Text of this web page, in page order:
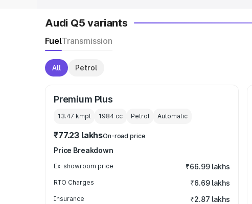
Audi Q5 variants
FuelTransmission
All Petrol
Premium Plus
13.47 kmpl 1984 cc Petrol Automatic
₹77.23 lakhsOn-road price
Price Breakdown
Ex-showroom price ₹66.99 lakhs
RTO Charges ₹6.69 lakhs
Insurance ₹2.87 lakhs